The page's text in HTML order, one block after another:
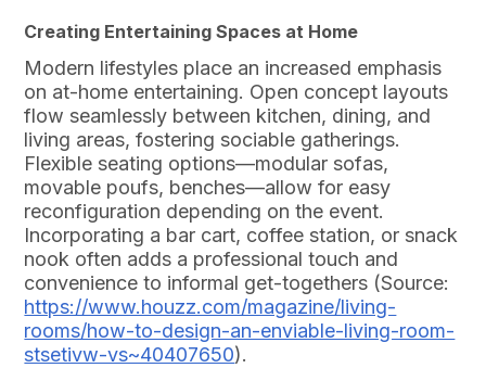
Creating Entertaining Spaces at Home
Modern lifestyles place an increased emphasis
on at-home entertaining. Open concept layouts
flow seamlessly between kitchen, dining, and
living areas, fostering sociable gatherings.
Flexible seating options—modular sofas,
movable poufs, benches—allow for easy
reconfiguration depending on the event.
Incorporating a bar cart, coffee station, or snack
nook often adds a professional touch and
convenience to informal get-togethers (Source:
https://www.houzz.com/magazine/living-
rooms/how-to-design-an-enviable-living-room-
stsetivw-vs~40407650).